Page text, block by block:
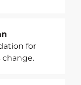
for
change.